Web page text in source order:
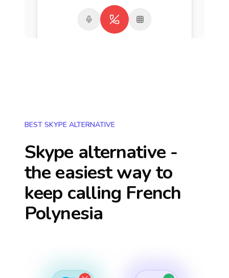
BEST SKYPE ALTERNATIVE
Skype alternative -
the easiest way to
keep calling French
Polynesia